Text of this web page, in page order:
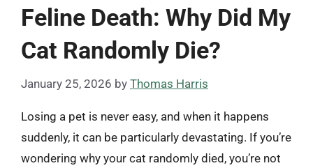
Feline Death: Why Did My
Cat Randomly Die?
January 25, 2026 by Thomas Harris
Losing a pet is never easy, and when it happens
suddenly, it can be particularly devastating. If you’re
wondering why your cat randomly died, you’re not